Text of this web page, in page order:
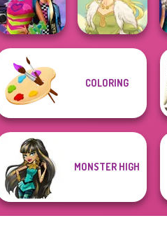
BFFs Weirdcore
Aesthetic
COLORING
MONSTER HIGH